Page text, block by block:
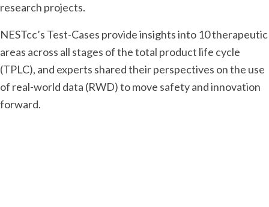
research projects.
NESTcc’s Test-Cases provide insights into 10 therapeutic
areas across all stages of the total product life cycle
(TPLC), and experts shared their perspectives on the use
of real-world data (RWD) to move safety and innovation
forward.